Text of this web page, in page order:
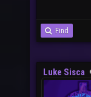
Find
Luke Sisca